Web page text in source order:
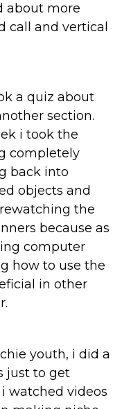
about more
call and vertical
a quiz about
section.
i took the
completely
back into
objects and
the
because as
computer
how to use the
in other
youth, i did a
just to get
watched videos